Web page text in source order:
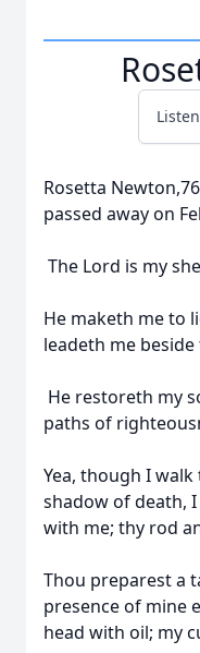
Rosetta
passed away on
The Lord is my
He maketh me to
leadeth me
He restoreth my
paths of
Yea, though I
shadow of death,
with me; thy rod
Thou preparest a
presence of mine
head with oil; my